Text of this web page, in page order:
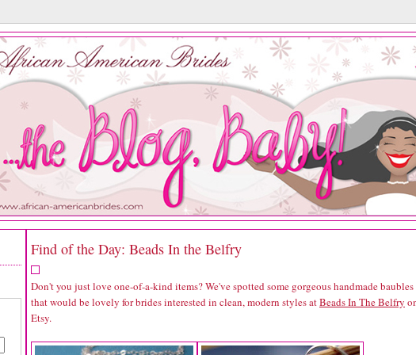
Find of the Day: Beads In the Belfry
Don't you just love one-of-a-kind items? We've spotted some gorgeous handmade baubles
that would be lovely for brides interested in clean, modern styles atBeads In The Belfry
Etsy.